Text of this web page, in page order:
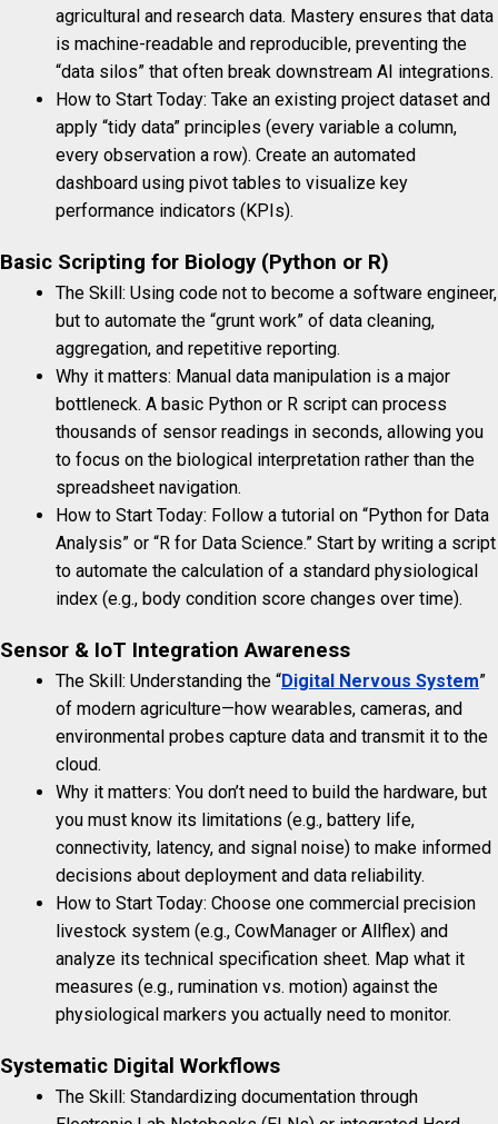
agricultural and research data. Mastery ensures that data
is machine-readable and reproducible, preventing the
“data silos” that often break downstream AI integrations.
How to Start Today: Take an existing project dataset and
apply “tidy data” principles (every variable a column,
every observation a row). Create an automated
dashboard using pivot tables to visualize key
performance indicators (KPIs).
Basic Scripting for Biology (Python or R)
The Skill: Using code not to become a software engineer,
but to automate the “grunt work” of data cleaning,
aggregation, and repetitive reporting.
Why it matters: Manual data manipulation is a major
bottleneck. A basic Python or R script can process
thousands of sensor readings in seconds, allowing you
to focus on the biological interpretation rather than the
spreadsheet navigation.
How to Start Today: Follow a tutorial on “Python for Data
Analysis” or “R for Data Science.” Start by writing a script
to automate the calculation of a standard physiological
index (e.g., body condition score changes over time).
Sensor & IoT Integration Awareness
The Skill: Understanding the “Digital Nervous System”
of modern agriculture—how wearables, cameras, and
environmental probes capture data and transmit it to the
cloud.
Why it matters: You don’t need to build the hardware, but
you must know its limitations (e.g., battery life,
connectivity, latency, and signal noise) to make informed
decisions about deployment and data reliability.
How to Start Today: Choose one commercial precision
livestock system (e.g., CowManager or Allflex) and
analyze its technical specification sheet. Map what it
measures (e.g., rumination vs. motion) against the
physiological markers you actually need to monitor.
Systematic Digital Workflows
The Skill: Standardizing documentation through